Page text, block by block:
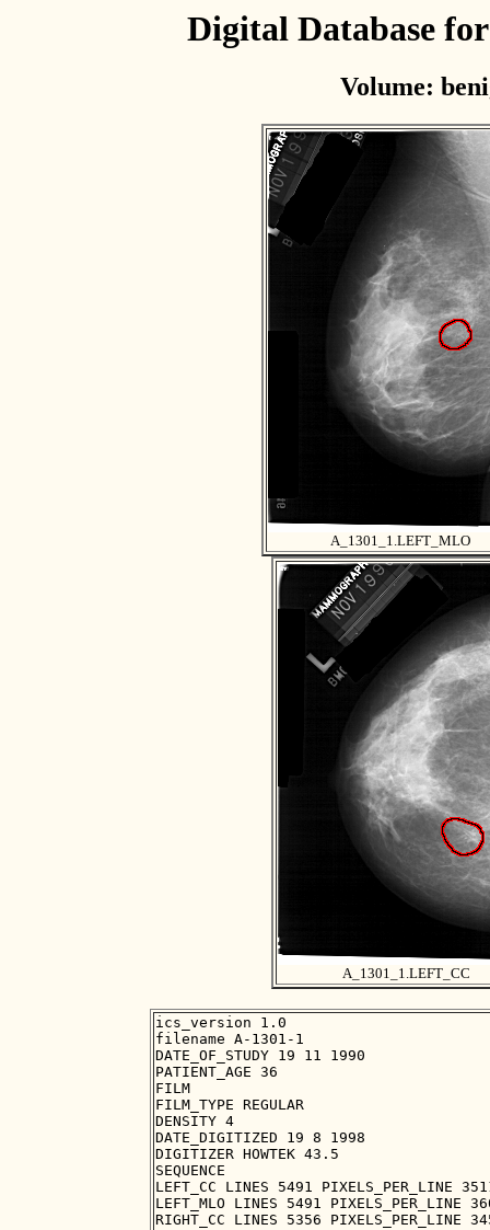
Digital Database
Volume:
A_1301_1.LEFT_MLO
A_1301_1.LEFT_CC
ics_version 1.0
filename A-1301-1
DATE_OF_STUDY 19 11 1990
PATIENT_AGE 36
FILM
FILM_TYPE REGULAR
DENSITY 4
DATE_DIGITIZED 19 8 1998
DIGITIZER HOWTEK 43.5
SEQUENCE
LEFT_CC LINES 5491 PIXELS_PER_LINE
LEFT_MLO LINES 5491 PIXELS_PER_LINE
RIGHT_CC LINES 5356 PIXELS_PER_LINE